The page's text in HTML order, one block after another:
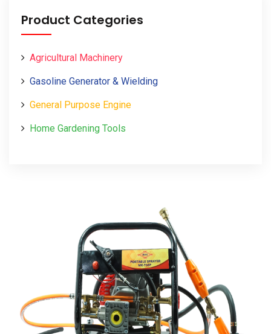
Product Categories
Agricultural Machinery
Gasoline Generator & Wielding
General Purpose Engine
Home Gardening Tools